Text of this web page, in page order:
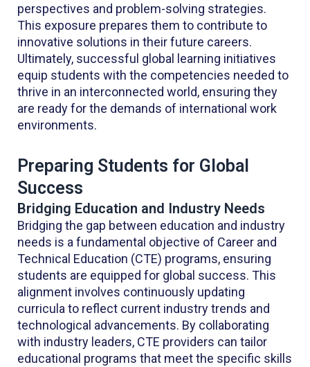
perspectives and problem-solving strategies.
This exposure prepares them to contribute to
innovative solutions in their future careers.
Ultimately, successful global learning initiatives
equip students with the competencies needed to
thrive in an interconnected world, ensuring they
are ready for the demands of international work
environments.
Preparing Students for Global
Success
Bridging Education and Industry Needs
Bridging the gap between education and industry
needs is a fundamental objective of Career and
Technical Education (CTE) programs, ensuring
students are equipped for global success. This
alignment involves continuously updating
curricula to reflect current industry trends and
technological advancements. By collaborating
with industry leaders, CTE providers can tailor
educational programs that meet the specific skills